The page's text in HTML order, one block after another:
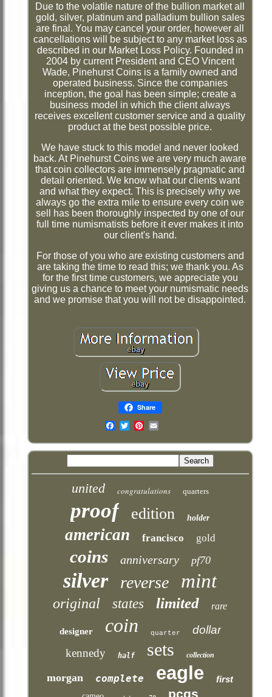
Due to the volatile nature of the bullion market all
gold, silver, platinum and palladium bullion sales
are final. You may cancel your order, however all
cancellations will be subject to any market loss as
described in our Market Loss Policy. Founded in
2004 by current President and CEO Vincent
Wade, Pinehurst Coins is a family owned and
operated business. Since the companies
inception, the goal has been simple; create a
business model in which the client always
receives excellent customer service and a quality
product at the best possible price.
We have stuck to this model and never looked
back. At Pinehurst Coins we are very much aware
that coin collectors are immensely pragmatic and
detail oriented. We know what our clients want
and what they expect. This is precisely why we
always go the extra mile to ensure every coin we
sell has been thoroughly inspected by one of our
full time numismatists before it ever makes it into
our client's hand.
For those of you who are existing customers and
are taking the time to read this; we thank you. As
for the first time customers, we appreciate you
giving us a chance to meet your numismatic needs
and we promise that you will not be disappointed.
Share
united congratulations quarters
proof edition holder
american francisco gold
coins anniversary pf70
silver reverse mint
original states limited rare
designer coin quarter
dollar
kennedy
half sets collection
morgan complete eagle first
pcgs